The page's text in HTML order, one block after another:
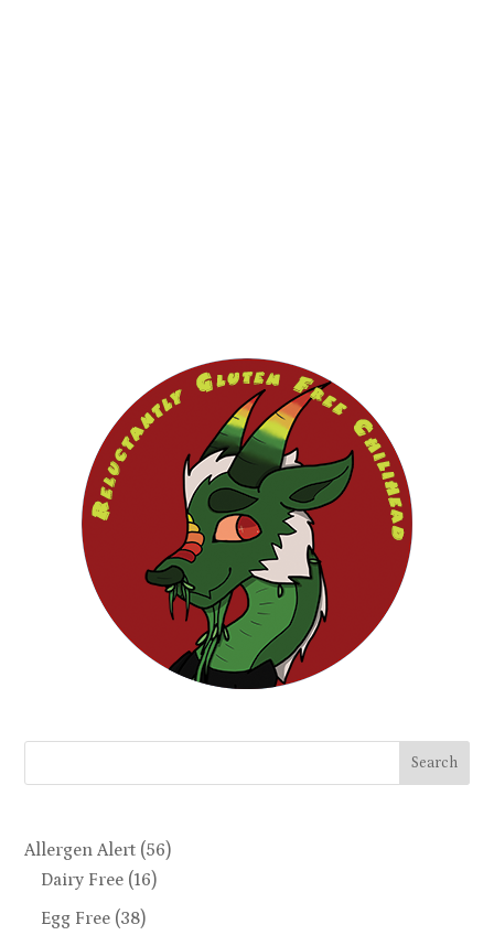
Search
Allergen Alert (56)
Dairy Free (16)
Egg Free (38)